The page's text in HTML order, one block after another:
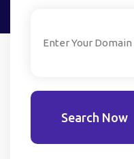
Search Now